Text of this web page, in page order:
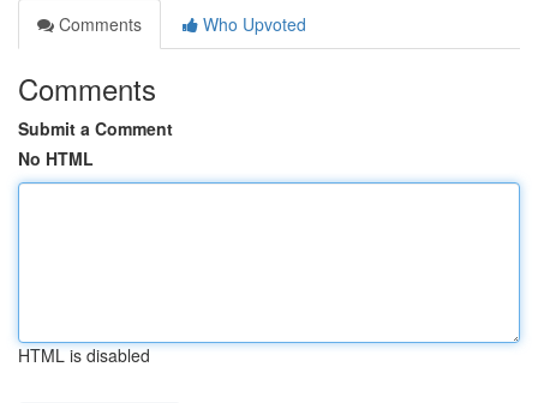
Comments
Who Upvoted
Comments
Submit a Comment
No HTML
HTML is disabled